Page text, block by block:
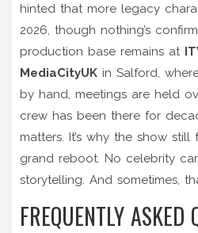
hinted that more legacy
2026, though nothing’s
production base remains at
MediaCityUK in Salford,
by hand, meetings are held
crew has been there for
matters. It’s why the show still
grand reboot. No celebrity
storytelling. And sometimes,
FREQUENTLY ASKED